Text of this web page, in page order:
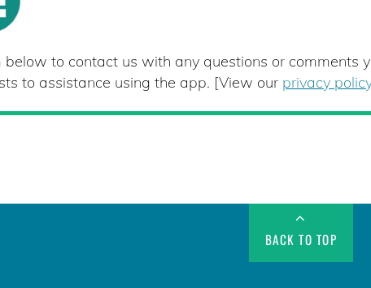
below to contact us with any questions or comments
to assistance using the app. [View our privacy policy
BACK TO TOP